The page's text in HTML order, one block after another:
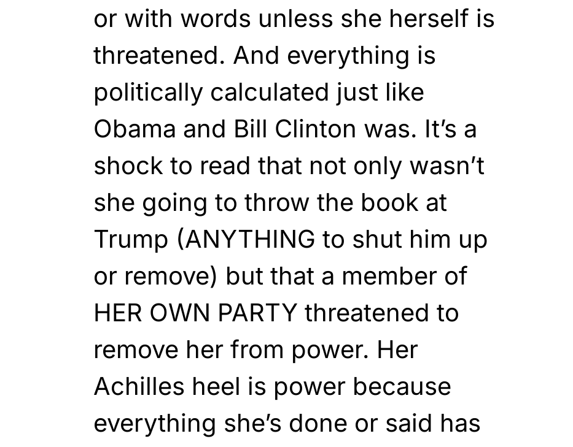
or with words unless she herself is
threatened. And everything is
politically calculated just like
Obama and Bill Clinton was. It’s a
shock to read that not only wasn’t
she going to throw the book at
Trump (ANYTHING to shut him up
or remove) but that a member of
HER OWN PARTY threatened to
remove her from power. Her
Achilles heel is power because
everything she’s done or said has